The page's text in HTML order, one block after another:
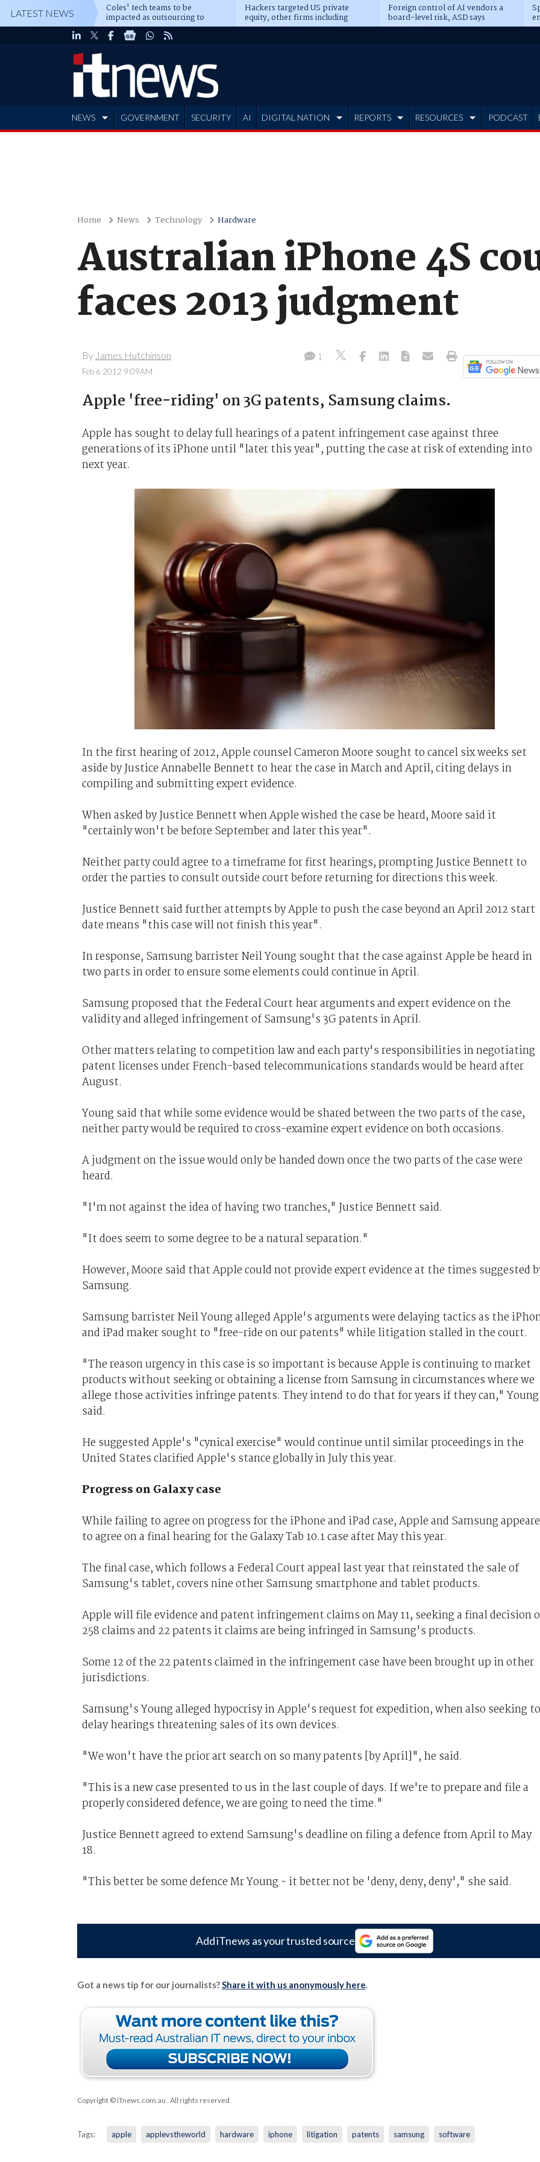
LATEST NEWS Coles' tech teams to be
impacted as outsourcing to
Accenture deepens
Hackers targeted US private
equity, other firms including
Blackstone, CME
Foreign control of AI vendors a
board-level risk, ASD says
NEWS GOVERNMENT SECURITY AI DIGITAL NATION REPORTS RESOURCES PODCAST
Home News Technology Hardware
Australian iPhone 4S
faces 2013 judgment
By James Hutchinson
Feb 6 2012 9:09AM
1
Apple 'free-riding' on 3G patents, Samsung claims.
Apple has sought to delay full hearings of a patent infringement case against three
generations of its iPhone until "later this year", putting the case at risk of extending into
next year.
In the first hearing of 2012, Apple counsel Cameron Moore sought to cancel six weeks set
aside by Justice Annabelle Bennett to hear the case in March and April, citing delays in
compiling and submitting expert evidence.
When asked by Justice Bennett when Apple wished the case be heard, Moore said it
"certainly won't be before September and later this year".
Neither party could agree to a timeframe for first hearings, prompting Justice Bennett to
order the parties to consult outside court before returning for directions this week.
Justice Bennett said further attempts by Apple to push the case beyond an April 2012 start
date means "this case will not finish this year".
In response, Samsung barrister Neil Young sought that the case against Apple be heard in
two parts in order to ensure some elements could continue in April.
Samsung proposed that the Federal Court hear arguments and expert evidence on the
validity and alleged infringement of Samsung's 3G patents in April.
Other matters relating to competition law and each party's responsibilities in negotiating
patent licenses under French-based telecommunications standards would be heard after
August.
Young said that while some evidence would be shared between the two parts of the case,
neither party would be required to cross-examine expert evidence on both occasions.
A judgment on the issue would only be handed down once the two parts of the case were
heard.
"I'm not against the idea of having two tranches," Justice Bennett said.
"It does seem to some degree to be a natural separation."
However, Moore said that Apple could not provide expert evidence at the times suggested
Samsung.
Samsung barrister Neil Young alleged Apple's arguments were delaying tactics as the
and iPad maker sought to "free-ride on our patents" while litigation stalled in the court.
"The reason urgency in this case is so important is because Apple is continuing to market
products without seeking or obtaining a license from Samsung in circumstances where we
allege those activities infringe patents. They intend to do that for years if they can," Young
said.
He suggested Apple's "cynical exercise" would continue until similar proceedings in the
United States clarified Apple's stance globally in July this year.
Progress on Galaxy case
While failing to agree on progress for the iPhone and iPad case, Apple and Samsung
to agree on a final hearing for the Galaxy Tab 10.1 case after May this year.
The final case, which follows a Federal Court appeal last year that reinstated the sale of
Samsung's tablet, covers nine other Samsung smartphone and tablet products.
Apple will file evidence and patent infringement claims on May 11, seeking a final decision
258 claims and 22 patents it claims are being infringed in Samsung's products.
Some 12 of the 22 patents claimed in the infringement case have been brought up in other
jurisdictions.
Samsung's Young alleged hypocrisy in Apple's request for expedition, when also seeking to
delay hearings threatening sales of its own devices.
"We won't have the prior art search on so many patents [by April]", he said.
"This is a new case presented to us in the last couple of days. If we're to prepare and file a
properly considered defence, we are going to need the time."
Justice Bennett agreed to extend Samsung's deadline on filing a defence from April to May
18.
"This better be some defence Mr Young - it better not be 'deny, deny, deny'," she said.
Add iTnews as your trusted source
Got a news tip for our journalists?Share it with us anonymously here.
Copyright © iTnews.com.au . All rights reserved.
Tags: apple applevstheworld hardware iphone litigation patents samsung software